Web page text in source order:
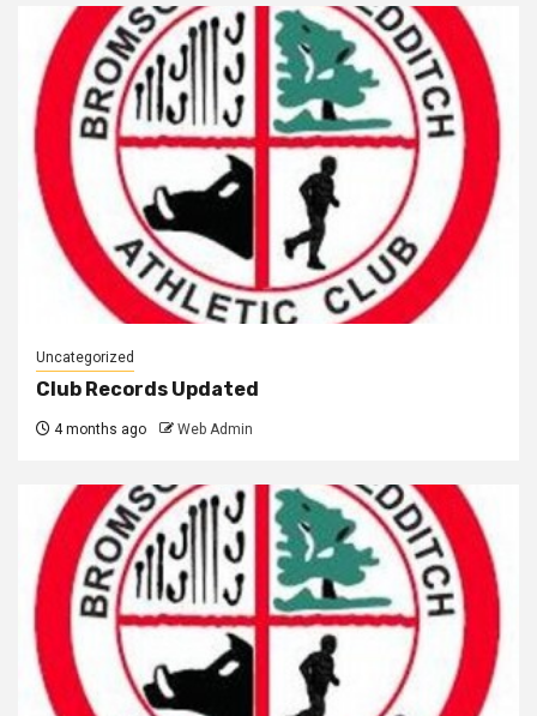
Uncategorized
Club Records Updated
4 months ago Web Admin